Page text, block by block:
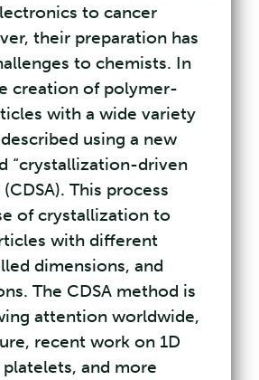
to cancer
their preparation has
to chemists. In
creation of polymer-
with a wide variety
using a new
“crystallization-driven
This process
of crystallization to
with different
dimensions, and
The CDSA method is
attention worldwide,
recent work on 1D
and more